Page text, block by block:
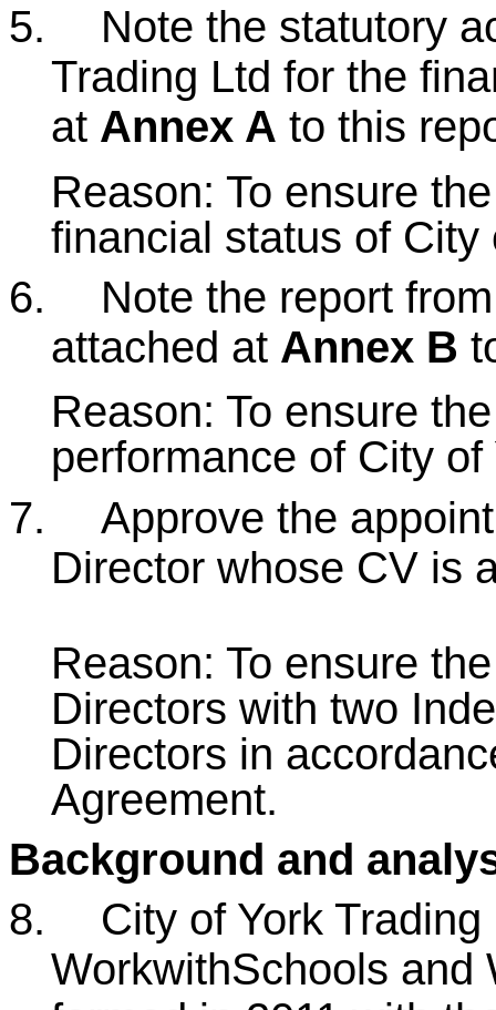
5.
Note the statutory
Trading Ltd for the
at Annex A to this
Reason: To ensure
financial status of
6.
Note the report
attached at Annex B
Reason: To ensure
performance of City
7.
Approve the
Director whose CV is
Reason: To ensure
Directors with two
Directors in
Agreement.
Background and
8.
City of York
WorkwithSchools and